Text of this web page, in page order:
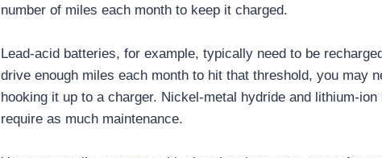
number of miles each month to keep it charged.
Lead-acid batteries, for example, typically need to be
drive enough miles each month to hit that threshold, you may
hooking it up to a charger. Nickel-metal hydride and lithium-ion
require as much maintenance.